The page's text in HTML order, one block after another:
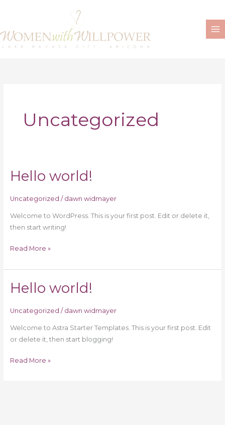
Uncategorized
Hello world!
Uncategorized / dawn widmayer
Welcome to WordPress. This is your first post. Edit or delete it,
then start writing!
Hello
Read More »
Hello world!
Uncategorized / dawn widmayer
Welcome to Astra Starter Templates. This is your first post. Edit
or delete it, then start blogging!
Hello
Read More »